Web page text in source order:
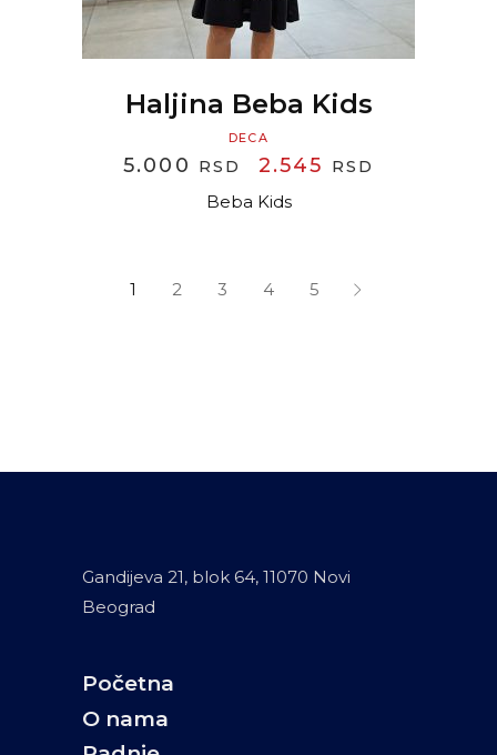
Haljina Beba Kids
DECA
5.000 RSD
ORIGINAL
WAS:
2.545 RSD
Beba Kids
1 2 3 4 5
Gandijeva 21, blok 64, 11070 Novi
Beograd
Početna
O nama